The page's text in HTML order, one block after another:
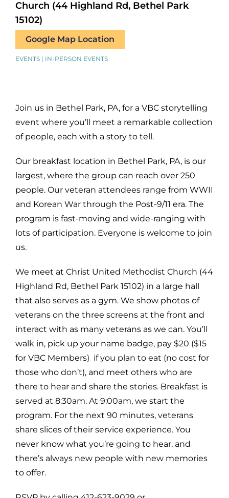
Church (44 Highland Rd, Bethel Park
15102)
Google Map Location
EVENTS | IN-PERSON EVENTS
Join us in Bethel Park, PA, for a VBC storytelling
event where you’ll meet a remarkable collection
of people, each with a story to tell.
Our breakfast location in Bethel Park, PA, is our
largest, where the group can reach over 250
people. Our veteran attendees range from WWII
and Korean War through the Post-9/11 era. The
program is fast-moving and wide-ranging with
lots of participation. Everyone is welcome to join
us.
We meet at Christ United Methodist Church (44
Highland Rd, Bethel Park 15102) in a large hall
that also serves as a gym. We show photos of
veterans on the three screens at the front and
interact with as many veterans as we can. You’ll
walk in, pick up your name badge, pay $20 ($15
for VBC Members) if you plan to eat (no cost for
those who don’t), and meet others who are
there to hear and share the stories. Breakfast is
served at 8:30am. At 9:00am, we start the
program. For the next 90 minutes, veterans
share slices of their service experience. You
never know what you’re going to hear, and
there’s always new people with new memories
to offer.